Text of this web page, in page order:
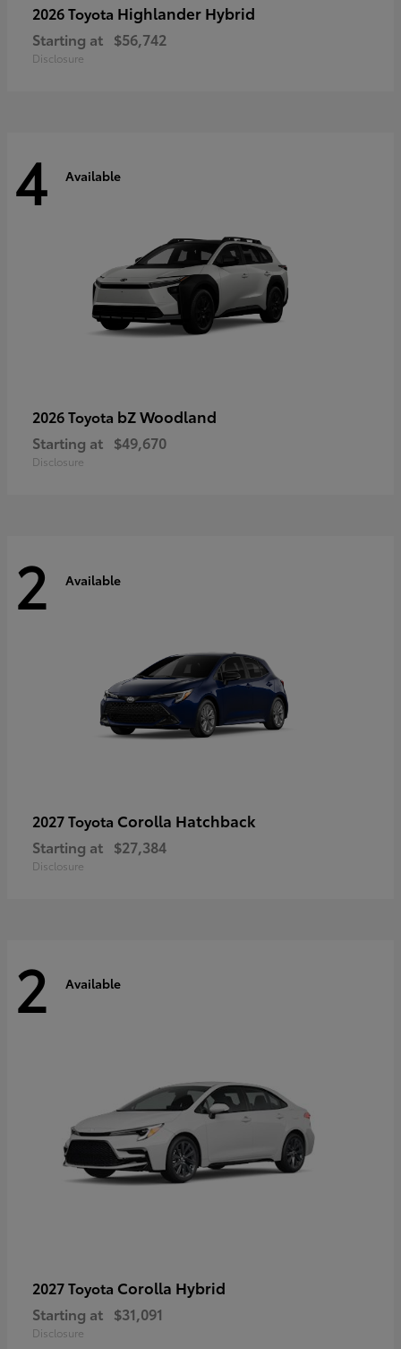
2026 Toyota Highlander Hybrid
Starting at $56,742
Disclosure
4 Available
2026 Toyota bZ Woodland
Starting at $49,670
Disclosure
2 Available
2027 Toyota Corolla Hatchback
Starting at $27,384
Disclosure
2 Available
2027 Toyota Corolla Hybrid
Starting at $31,091
Disclosure